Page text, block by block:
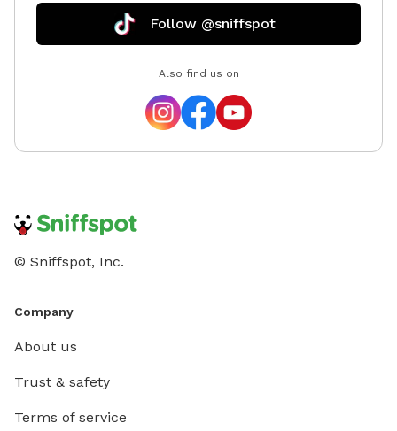
Follow @sniffspot
Also find us on
© Sniffspot, Inc.
Company
About us
Trust & safety
Terms of service